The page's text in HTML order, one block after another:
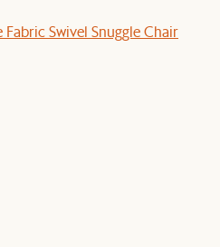
Swivel Snuggle Chair